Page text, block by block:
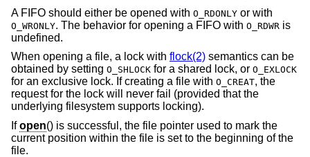
A FIFO should either be opened with O_RDONLY or with
O_WRONLY. The behavior for opening a FIFO with O_RDWR is
undefined.
When opening a file, a lock with flock(2) semantics can be
obtained by setting O_SHLOCK for a shared lock, or O_EXLOCK
for an exclusive lock. If creating a file with O_CREAT, the
request for the lock will never fail (provided that the
underlying filesystem supports locking).
Ifopen() is successful, the file pointer used to mark the
current position within the file is set to the beginning of the
file.